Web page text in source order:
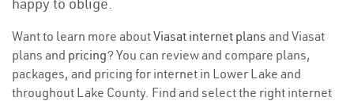
Want to learn more aboutViasat internet plans and Viasat
plans and pricing? You can review and compare plans,
packages, and pricing for internet in Lower Lake and
throughout Lake County. Find and select the right internet